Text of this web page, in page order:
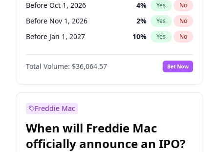
Before Oct 1, 2026 4% Yes No
Before Nov 1, 2026 2% Yes No
Before Jan 1, 2027 10% Yes No
Before Jun 1, 2027 34%
Before Aug 1, 2026 No
Before Dec 1, 2026 8% Yes No
Before Jun 1, 2026
Before Apr 1, 2027 18% Yes
Before Feb 1, 2027 13 % Yes No
Total Volume: $36,064.57 Bet Now
Freddie Mac
When will Freddie Mac
officially announce an IPO?